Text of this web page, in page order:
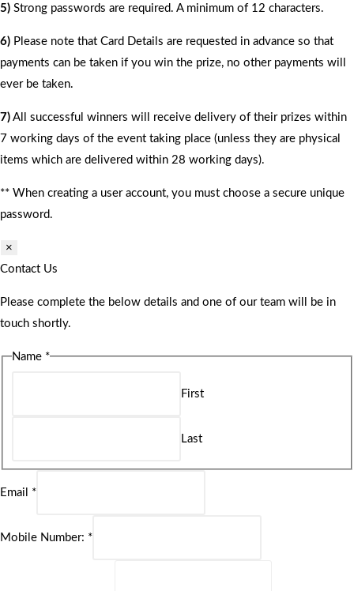
5) Strong passwords are required. A minimum of 12 characters.
6) Please note that Card Details are requested in advance so that
payments can be taken if you win the prize, no other payments will
ever be taken.
7) All successful winners will receive delivery of their prizes within
7 working days of the event taking place (unless they are physical
items which are delivered within 28 working days).
** When creating a user account, you must choose a secure unique
password.
×
Contact Us
Please complete the below details and one of our team will be in
touch shortly.
Name *
First
Last
Email *
Mobile Number: *